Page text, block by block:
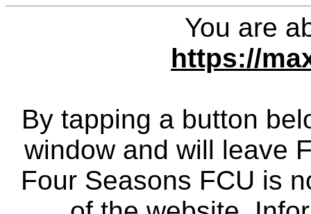
You are
https://
By tapping a button
window and will leave
Four Seasons FCU is